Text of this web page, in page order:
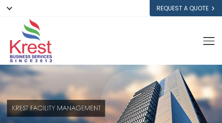
REQUEST A QUOTE